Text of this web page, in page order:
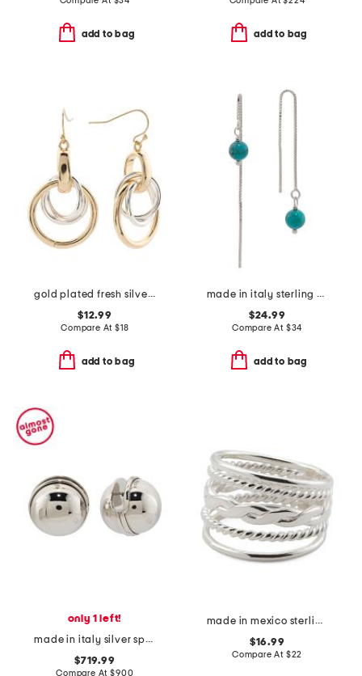
add to bag add to bag
gold plated fresh silver multi interlock ring drop earrings
$12.99
Compare At $18
add to bag
made in italy sterling silver box threader turquoise earrings
$24.99
Compare At $34
add to bag
only 1 left!
made in italy silver sphere earrings
$719.99
Compare At$900
made in mexico sterling plated textured band ring
$16.99
Compare At $22